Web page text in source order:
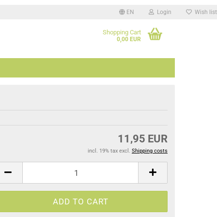
EN Login Wish list
Shopping Cart
0,00 EUR
11,95 EUR
incl. 19% tax excl. Shipping costs